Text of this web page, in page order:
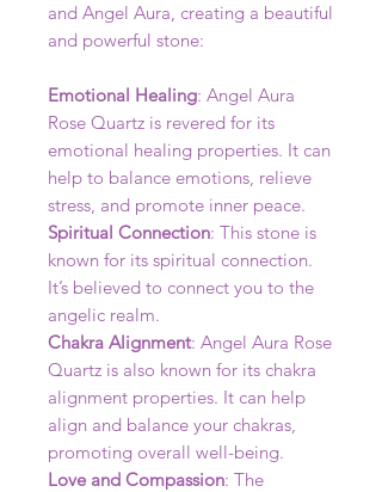
and Angel Aura, creating a beautiful
and powerful stone:
Emotional Healing: Angel Aura
Rose Quartz is revered for its
emotional healing properties. It can
help to balance emotions, relieve
stress, and promote inner peace.
Spiritual Connection: This stone is
known for its spiritual connection.
It’s believed to connect you to the
angelic realm.
Chakra Alignment: Angel Aura Rose
Quartz is also known for its chakra
alignment properties. It can help
align and balance your chakras,
promoting overall well-being.
Love and Compassion: The